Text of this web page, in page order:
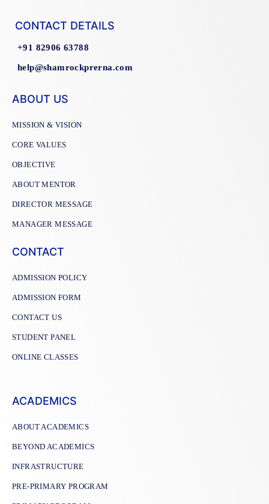
CONTACT DETAILS
+91 82906 63788
help@shamrockprerna.com
ABOUT US
MISSION & VISION
CORE VALUES
OBJECTIVE
ABOUT MENTOR
DIRECTOR MESSAGE
MANAGER MESSAGE
CONTACT
ADMISSION POLICY
ADMISSION FORM
CONTACT US
STUDENT PANEL
ONLINE CLASSES
ACADEMICS
ABOUT ACADEMICS
BEYOND ACADEMICS
INFRASTRUCTURE
PRE-PRIMARY PROGRAM